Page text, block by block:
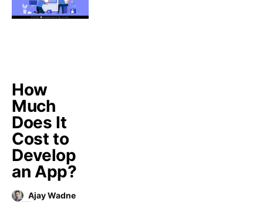
How
Much
Does It
Cost to
Develop
an App?
Ajay Wadne